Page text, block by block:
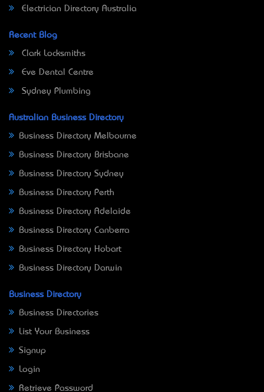
Electrician Directory Australia
Recent Blog
Clark Locksmiths
Eve Dental Centre
Sydney Plumbing
Australian Business Directory
Business Directory Melbourne
Business Directory Brisbane
Business Directory Sydney
Business Directory Perth
Business Directory Adelaide
Business Directory Canberra
Business Directory Hobart
Business Directory Darwin
Business Directory
Business Directories
List Your Business
Signup
Login
Retrieve Password